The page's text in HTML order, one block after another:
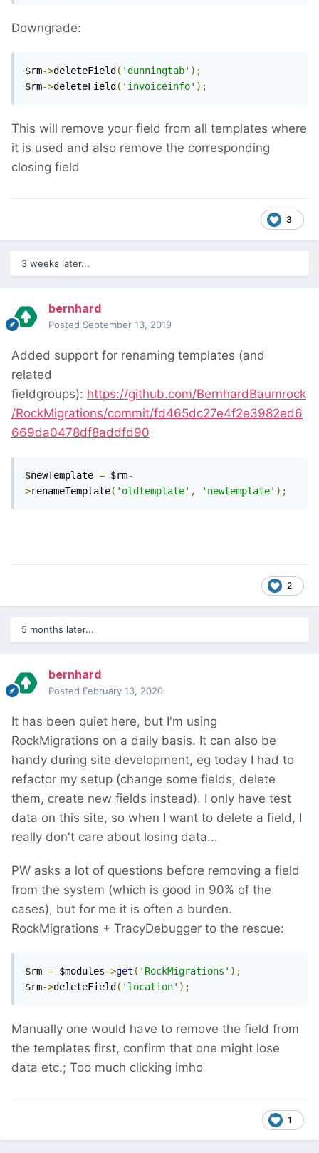
Downgrade:
$rm->deleteField ( 'dunningtab' );
$rm->deleteField ( 'invoiceinfo' );
This will remove your field from all templates where
it is used and also remove the corresponding
closing field
3
3 weeks later...
bernhard
Posted September 13, 2019
Added support for renaming templates (and
related
fieldgroups): https://github.com/BernhardBaumrock
/RockMigrations/commit/fd465dc27e4f2e3982ed6
669da0478df8addfd90
$newTemplate = $rm-
>renameTemplate( 'oldtemplate' , 'newtemplate' );
2
5 months later...
bernhard
Posted February 13, 2020
It has been quiet here, but I'm using
RockMigrations on a daily basis. It can also be
handy during site development, eg today I had to
refactor my setup (change some fields, delete
them, create new fields instead). I only have test
data on this site, so when I want to delete a field, I
really don't care about losing data...
PW asks a lot of questions before removing a field
from the system (which is good in 90% of the
cases), but for me it is often a burden.
RockMigrations + TracyDebugger to the rescue:
$rm = $modules->get ( 'RockMigrations' );
$rm->deleteField ( 'location' );
Manually one would have to remove the field from
the templates first, confirm that one might lose
data etc.; Too much clicking imho
1